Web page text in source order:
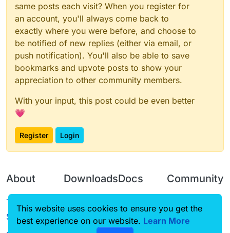
same posts each visit? When you register for
an account, you'll always come back to
exactly where you were before, and choose to
be notified of new replies (either via email, or
push notification). You'll also be able to save
bookmarks and upvote posts to show your
appreciation to other community members.
With your input, this post could be even better
💗
Register Login
About
Terms of
Service
Downloads
Source code
Docs
CustomHUD
Community
Guilded
This website uses cookies to ensure you get the
best experience on our website. Learn More